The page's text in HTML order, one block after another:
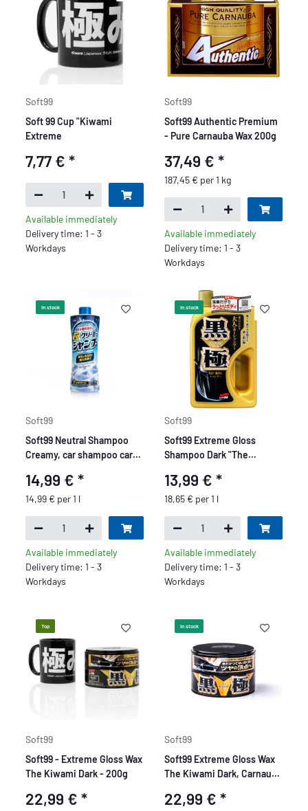
Soft99
Soft 99 Cup "Kiwami
Extreme
7,77 €*
Available immediately
Delivery time: 1 - 3
Workdays
Soft99
Soft99 Authentic Premium
- Pure Carnauba Wax 200g
37,49 € *
187,45 € per 1 kg
Available immediately
Delivery time: 1 - 3
Workdays
In stock
Soft99
Soft99 Neutral Shampoo
Creamy, car shampoo car
peppermint fragrance, 1 l
14,99 €*
14,99 € per 1 l
Available immediately
Delivery time: 1 - 3
Workdays
In stock
Soft99
Soft99 Extreme Gloss
Shampoo Dark "The
750ml
13,99 € *
18,65 € per 1 l
Available immediately
Delivery time: 1 - 3
Workdays
Top
Soft99
Soft99 - Extreme Gloss Wax
The Kiwami Dark - 200g
22,99 €*
In stock
Soft99
Soft99 Extreme Gloss Wax
The Kiwami Dark, Carnauba
Sponge, 200g
22,99 € *